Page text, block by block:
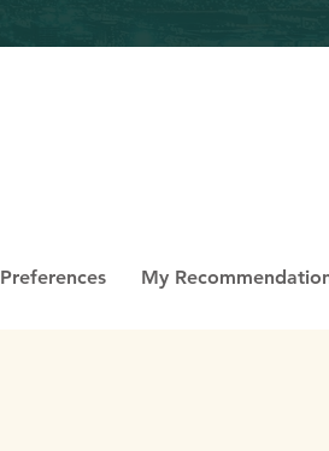
Preferences My